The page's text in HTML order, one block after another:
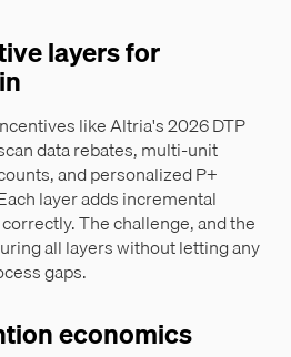
layers for
like Altria's 2026 DTP
data rebates, multi-unit
and personalized P+
layer adds incremental
The challenge, and the
all layers without letting any
gaps.
economics